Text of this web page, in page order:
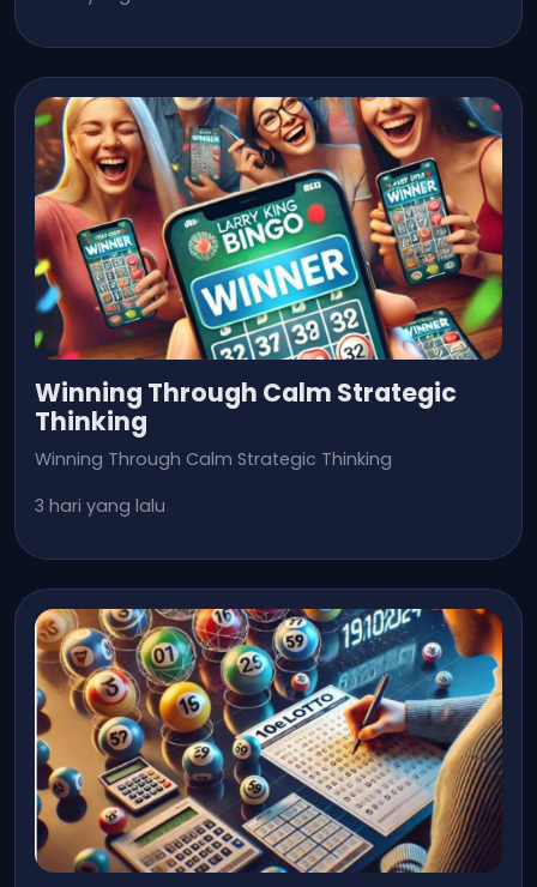
Winning Through Calm Strategic
Thinking
Winning Through Calm Strategic Thinking
3 hari yang lalu